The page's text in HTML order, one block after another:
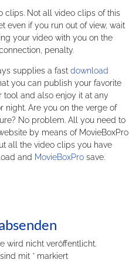
clips. Not all video clips of this
even if you run out of view, wait
your video with you on the
penalty.
supplies a fastdownload
you can publish your favorite
and also enjoy it at any
night. Are you on the verge of
No problem. All you need to
by means of MovieBoxPro
all the video clips you have
and MovieBoxPro save.
wird nicht veröffentlicht.
mit * markiert